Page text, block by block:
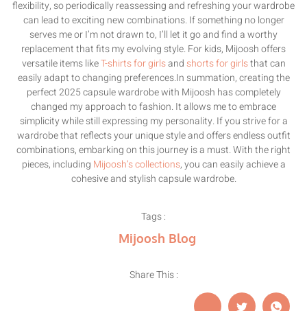
flexibility, so periodically reassessing and refreshing your wardrobe
can lead to exciting new combinations. If something no longer
serves me or I’m not drawn to, I’ll let it go and find a worthy
replacement that fits my evolving style. For kids, Mijoosh offers
versatile items likeT-shirts for girlsandshorts for girlsthat can
easily adapt to changing preferences.In summation, creating the
perfect 2025 capsule wardrobe with Mijoosh has completely
changed my approach to fashion. It allows me to embrace
simplicity while still expressing my personality. If you strive for a
wardrobe that reflects your unique style and offers endless outfit
combinations, embarking on this journey is a must. With the right
pieces, including Mijoosh’s collections, you can easily achieve a
cohesive and stylish capsule wardrobe.
Tags :
Mijoosh Blog
Share This :